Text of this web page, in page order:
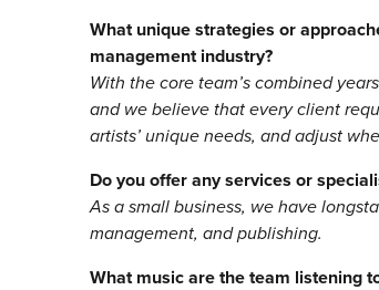
What unique strategies or
management industry?
With the core team’s combined
and we believe that every client
artists’ unique needs, and adjust
Do you offer any services or
As a small business, we have
management, and publishing.
What music are the team listening